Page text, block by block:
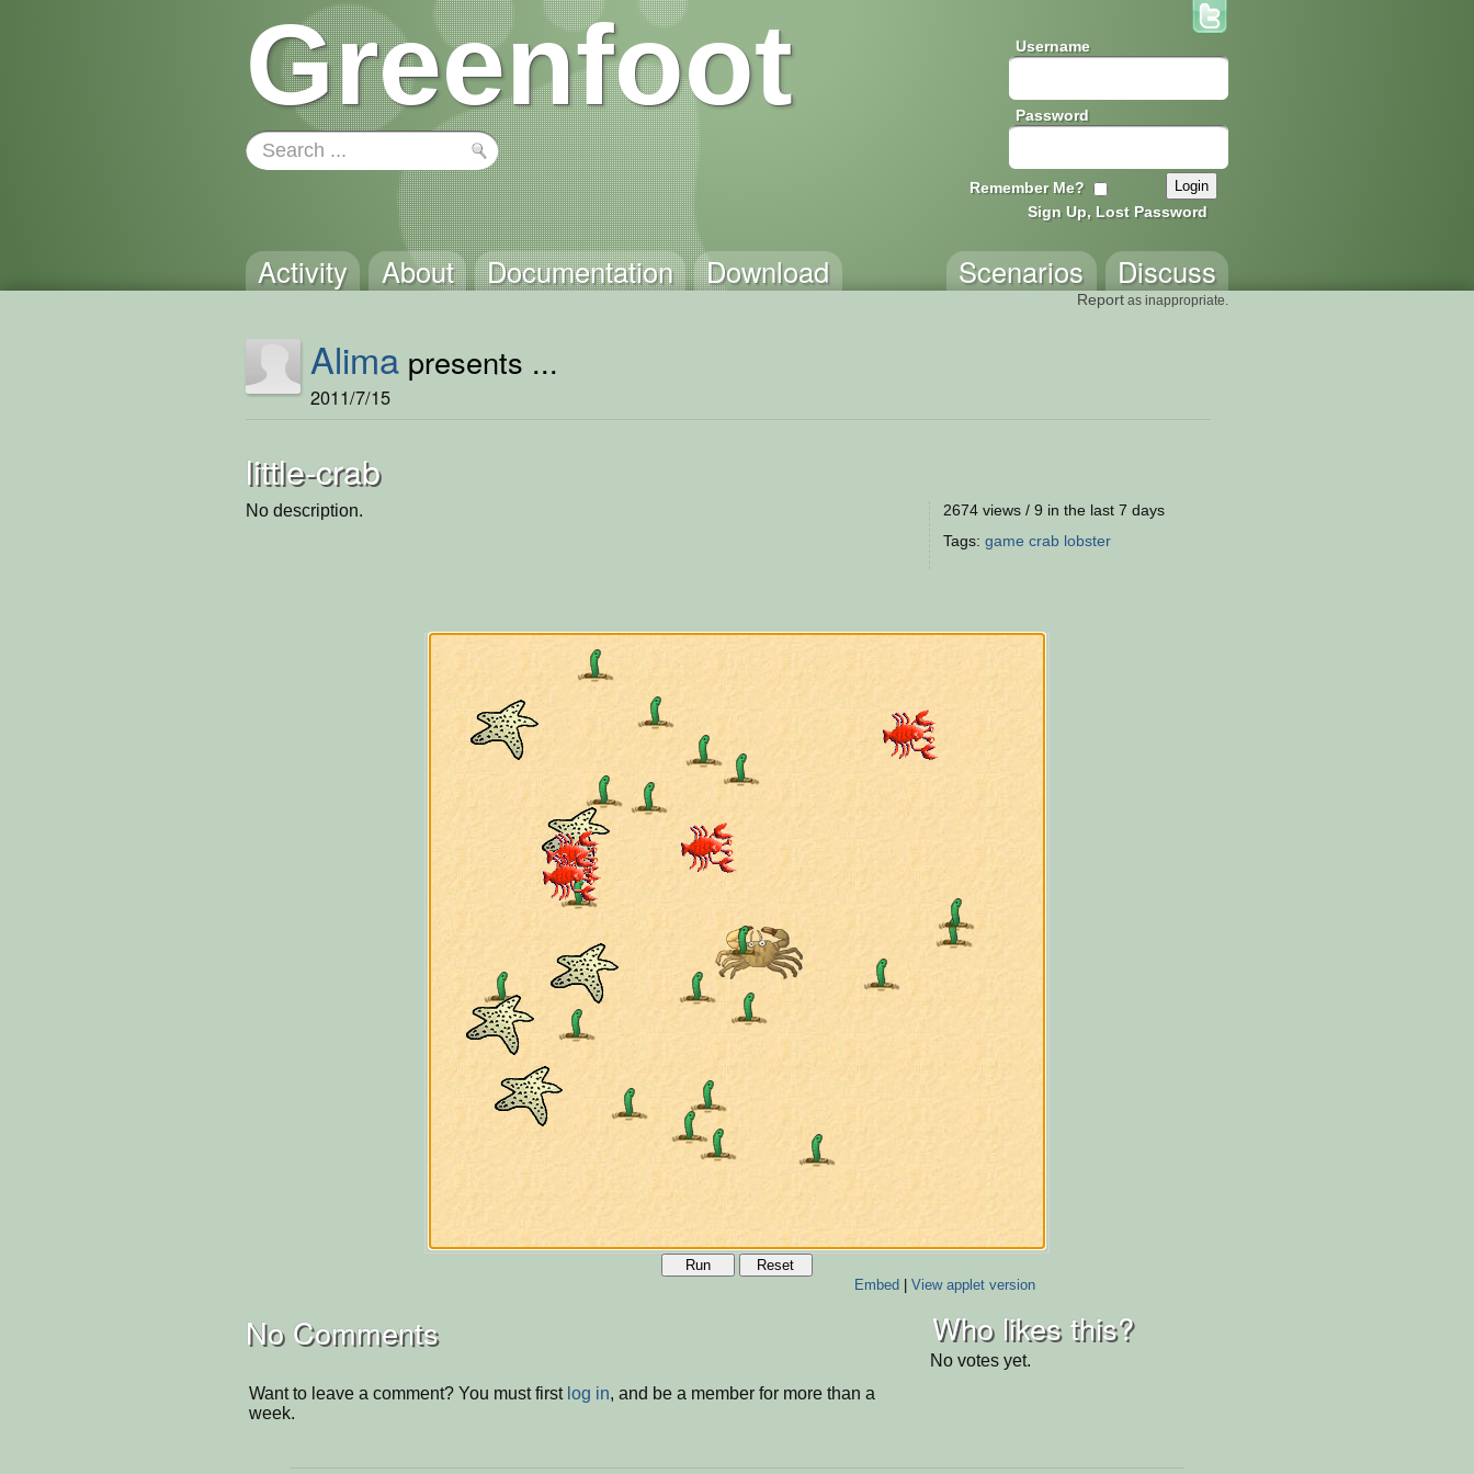
Greenfoot Username
Password
Remember Me?
Sign Up, Lost Password
Activity About Documentation Download Discuss
Scenarios
Report as inappropriate.
Alima presents ...
2011/7/15
little-crab
No description.
2674 views / 9 in the last 7 days
Tags: game crab lobster
Run
Reset
Embed| View applet version
No Comments
Want to leave a comment? You must first log in, and be a member for more than a
week.
Who likes this?
No votes yet.